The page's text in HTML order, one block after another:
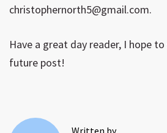
christophernorth5@gmail.com.
Have a great day reader, I hope
future post!
Written by